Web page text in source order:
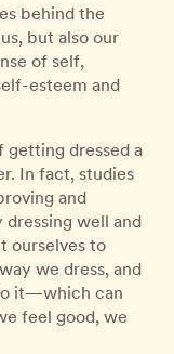
behind the
but also our
of self,
esteem and
getting dressed a
In fact, studies
and
dressing well and
ourselves to
we dress, and
it—which can
feel good, we